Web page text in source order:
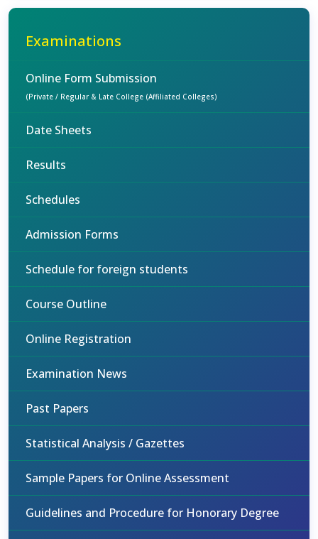
Examinations
Online Form Submission
(Private / Regular & Late College (Affiliated Colleges)
Date Sheets
Results
Schedules
Admission Forms
Schedule for foreign students
Course Outline
Online Registration
Examination News
Past Papers
Statistical Analysis / Gazettes
Sample Papers for Online Assessment
Guidelines and Procedure for Honorary Degree